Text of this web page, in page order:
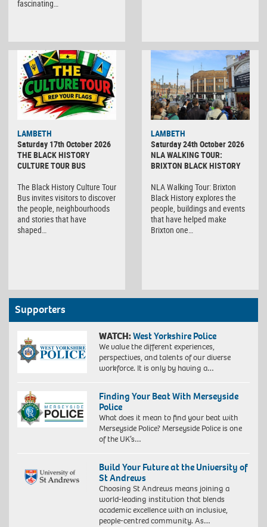
fascinating…
LAMBETH
Saturday 17th October 2026
THE BLACK HISTORY
CULTURE TOUR BUS
The Black History Culture Tour
Bus invites visitors to discover
the people, neighbourhoods
and stories that have
shaped…
LAMBETH
Saturday 24th October 2026
NLA WALKING TOUR:
BRIXTON BLACK HISTORY
NLA Walking Tour: Brixton
Black History explores the
people, buildings and events
that have helped make
Brixton one…
Supporters
WATCH:West Yorkshire Police
We value the different experiences,
perspectives, and talents of our diverse
workforce. It is only by having a…
Finding Your Beat With Merseyside
Police
What does it mean to find your beat with
Merseyside Police? Merseyside Police is one
of the UK’s…
Build Your Future at the University of
St Andrews
Choosing St Andrews means joining a
world-leading institution that blends
academic excellence with an inclusive,
people-centred community. As…